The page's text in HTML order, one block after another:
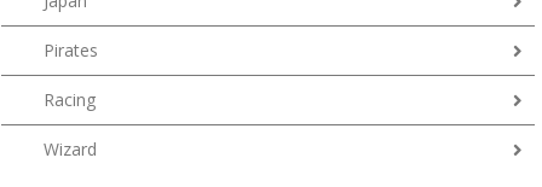
Pirates
Racing
Wizard